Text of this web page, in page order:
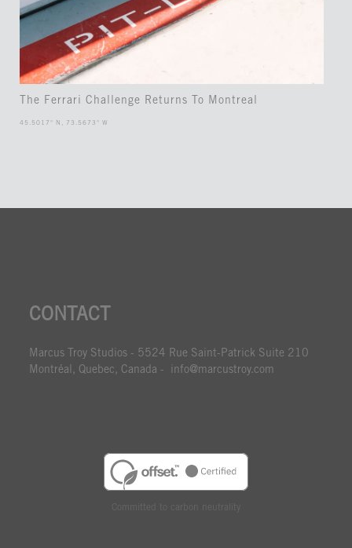
The Ferrari Challenge Returns To Montreal
45.5017° N, 73.5673° W
CONTACT
Marcus Troy Studios - 5524 Rue Saint-Patrick Suite 210
Montréal, Quebec, Canada - info@marcustroy.com
Committed to carbon neutrality